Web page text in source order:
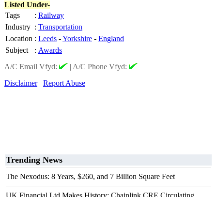
Listed Under-
Tags
: Railway
Industry : Transportation
Location : Leeds -Yorkshire - England
Subject
: Awards
A/C Email Vfyd:
| A/C Phone Vfyd:
Disclaimer
Report Abuse
Trending News
The Nexodus: 8 Years, $260, and 7 Billion Square Feet
UK Financial Ltd Makes History: Chainlink CRE Circulating